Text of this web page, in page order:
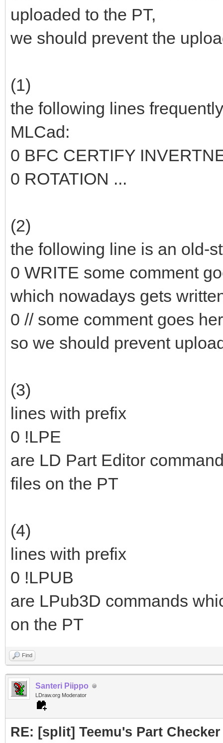
uploaded to the PT,
we should prevent the
(1)
the following lines
MLCad:
0 BFC CERTIFY
0 ROTATION ...
(2)
the following line is an old-
0 WRITE some comment
which nowadays gets
0 // some comment goes
so we should prevent
(3)
lines with prefix
0 !LPE
are LD Part Editor
files on the PT
(4)
lines with prefix
0 !LPUB
are LPub3D commands
on the PT
Find
Santeri Piippo
LDraw.org Moderator
RE: [split] Teemu's Part Checker